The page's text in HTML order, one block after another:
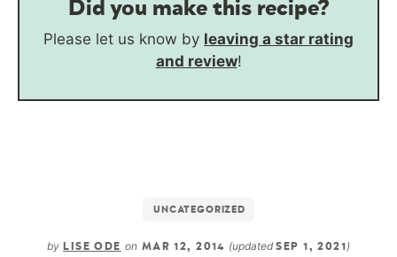
Did you make this recipe?
Please let us know by leaving a star rating
and review!
UNCATEGORIZED
by LISE ODE on MAR 12, 2014 (updatedSEP 1, 2021)